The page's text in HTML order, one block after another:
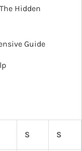
Hidden
Guide
S S